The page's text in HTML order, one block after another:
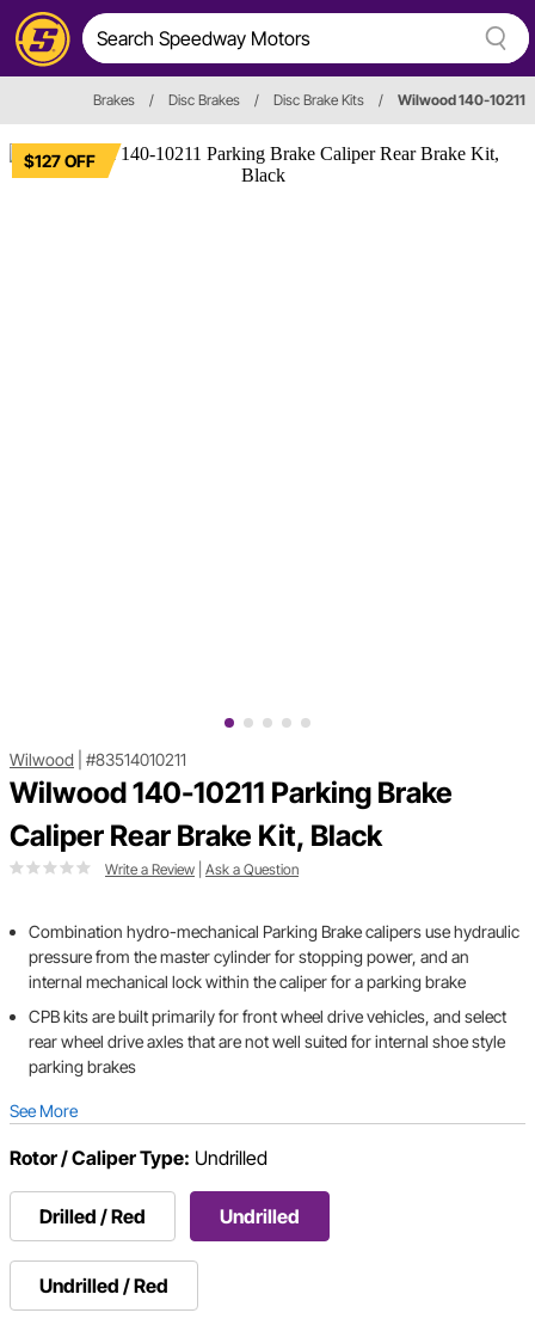
Brakes / Disc Brakes / Disc Brake Kits / Wilwood 140-10211
$127 OFF
Wilwood #83514010211
Wilwood 140-10211 Parking Brake
Caliper Rear Brake Kit, Black
Write a Review Ask a Question
Combination hydro-mechanical Parking Brake calipers use hydraulic
pressure from the master cylinder for stopping power, and an
internal mechanical lock within the caliper for a parking brake
CPB kits are built primarily for front wheel drive vehicles, and select
rear wheel drive axles that are not well suited for internal shoe style
parking brakes
See More
Rotor / Caliper Type: Undrilled
Drilled / Red Undrilled
Undrilled / Red